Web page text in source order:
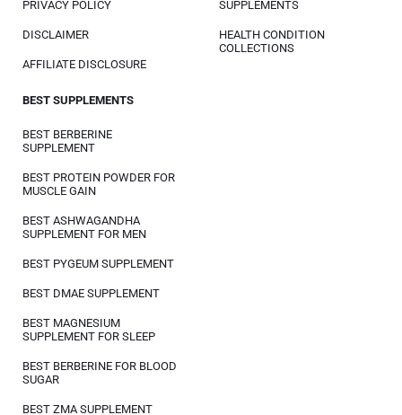
PRIVACY POLICY
DISCLAIMER
AFFILIATE DISCLOSURE
SUPPLEMENTS
HEALTH CONDITION
COLLECTIONS
BEST SUPPLEMENTS
BEST BERBERINE
SUPPLEMENT
BEST PROTEIN POWDER FOR
MUSCLE GAIN
BEST ASHWAGANDHA
SUPPLEMENT FOR MEN
BEST PYGEUM SUPPLEMENT
BEST DMAE SUPPLEMENT
BEST MAGNESIUM
SUPPLEMENT FOR SLEEP
BEST BERBERINE FOR BLOOD
SUGAR
BEST ZMA SUPPLEMENT